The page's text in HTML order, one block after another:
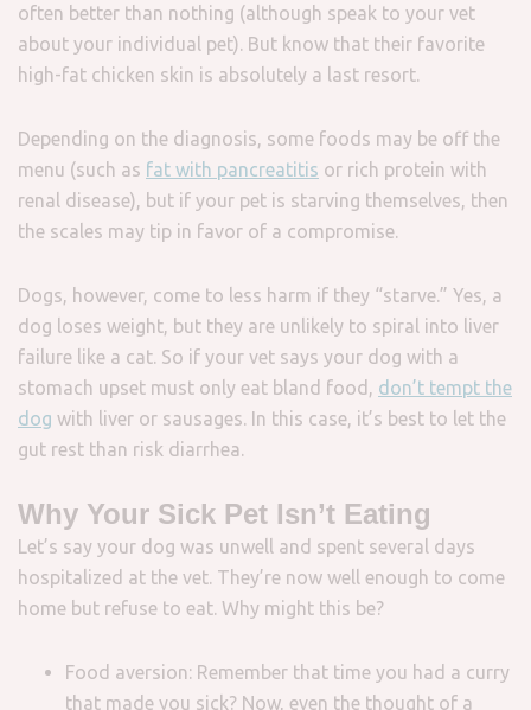
often better than nothing (although speak to your vet
about your individual pet). But know that their favorite
high-fat chicken skin is absolutely a last resort.
Depending on the diagnosis, some foods may be off the
menu (such as fat with pancreatitis or rich protein with
renal disease), but if your pet is starving themselves, then
the scales may tip in favor of a compromise.
Dogs, however, come to less harm if they “starve.” Yes, a
dog loses weight, but they are unlikely to spiral into liver
failure like a cat. So if your vet says your dog with a
stomach upset must only eat bland food, don’t tempt the
dog with liver or sausages. In this case, it’s best to let the
gut rest than risk diarrhea.
Why Your Sick Pet Isn’t Eating
Let’s say your dog was unwell and spent several days
hospitalized at the vet. They’re now well enough to come
home but refuse to eat. Why might this be?
Food aversion: Remember that time you had a curry
that made you sick? Now, even the thought of a